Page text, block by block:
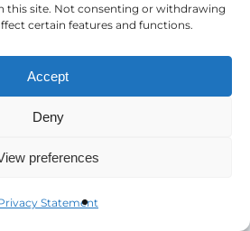
this site. Not consenting or withdrawing
certain features and functions.
Accept
Deny
preferences
Statement
work supporting
members and their
options (remote or
salary
benefits,